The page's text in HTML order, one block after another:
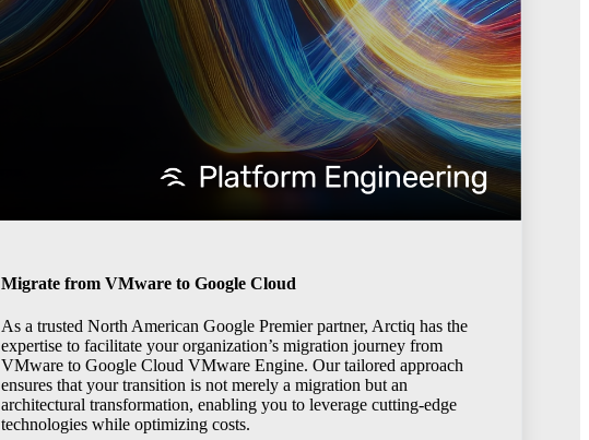
Migrate from VMware to Google Cloud
As a trusted North American Google Premier partner, Arctiq has the
expertise to facilitate your organization’s migration journey from
VMware to Google Cloud VMware Engine. Our tailored approach
ensures that your transition is not merely a migration but an
architectural transformation, enabling you to leverage cutting-edge
technologies while optimizing costs.